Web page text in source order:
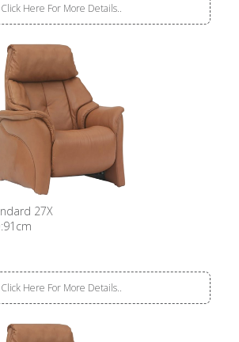
Click Here For More Details..
27X
Click Here For More Details..